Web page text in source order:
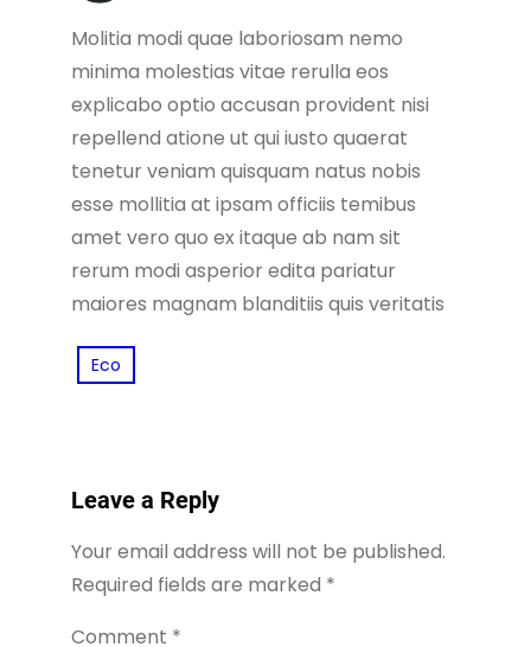
Molitia modi quae laboriosam nemo
minima molestias vitae rerulla eos
explicabo optio accusan provident nisi
repellend atione ut qui iusto quaerat
tenetur veniam quisquam natus nobis
esse mollitia at ipsam officiis temibus
amet vero quo ex itaque ab nam sit
rerum modi asperior edita pariatur
maiores magnam blanditiis quis veritatis
Eco
Leave a Reply
Your email address will not be published.
Required fields are marked *
Comment *